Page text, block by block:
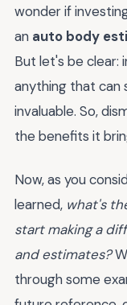
wonder if
an auto body
But let's be clear:
anything that can
invaluable. So,
the benefits it
Now, as you
learned, what's
start making a
and estimates?
through some